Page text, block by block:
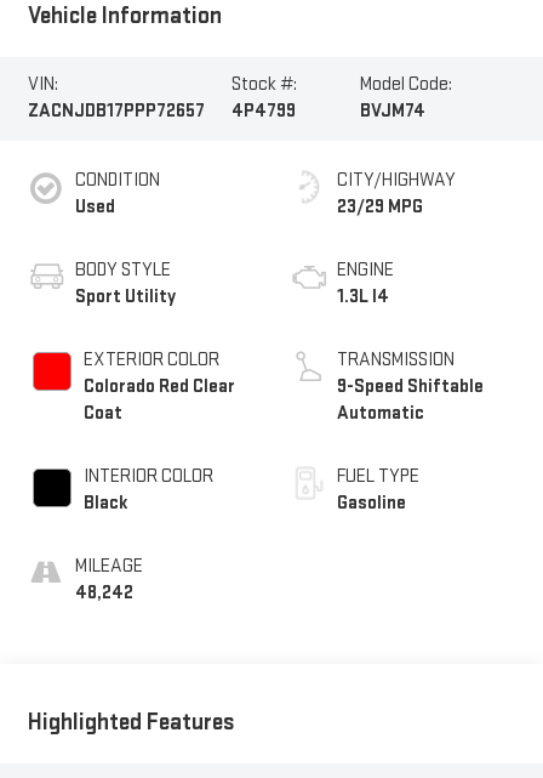
Vehicle Information
VIN:
ZACNJDB17PPP72657
Stock #:
4P4799
Model Code:
BVJM74
CONDITION
Used
BODY STYLE
Sport Utility
EXTERIOR COLOR
Colorado Red Clear
Coat
INTERIOR COLOR
Black
MILEAGE
48,242
CITY/HIGHWAY
23/29 MPG
ENGINE
1.3L I4
TRANSMISSION
9-Speed Shiftable
Automatic
FUEL TYPE
Gasoline
Highlighted Features